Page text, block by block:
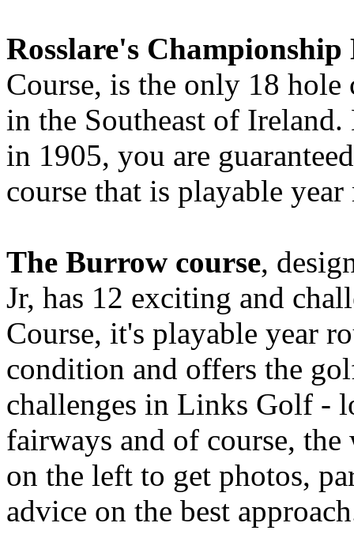
Rosslare's
Course, is the only 18
in the Southeast of
in 1905, you are
course that is playable
The Burrow course,
Jr, has 12 exciting and
Course, it's playable year
condition and offers the
challenges in Links Golf -
fairways and of course,
on the left to get photos,
advice on the best